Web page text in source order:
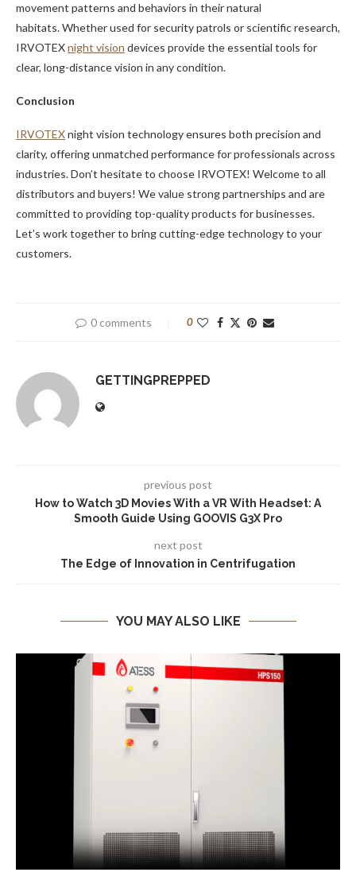
movement patterns and behaviors in their natural
habitats. Whether used for security patrols or scientific research,
IRVOTEXnight vision devices provide the essential tools for
clear, long-distance vision in any condition.
Conclusion
IRVOTEXnight vision technology ensures both precision and
clarity, offering unmatched performance for professionals across
industries. Don’t hesitate to choose IRVOTEX! Welcome to all
distributors and buyers! We value strong partnerships and are
committed to providing top-quality products for businesses.
Let’s work together to bring cutting-edge technology to your
customers.
0 comments 0
GETTINGPREPPED
previous post
How to Watch 3D Movies With a VR With Headset: A
Smooth Guide Using GOOVIS G3X Pro
next post
The Edge of Innovation in Centrifugation
YOU MAY ALSO LIKE